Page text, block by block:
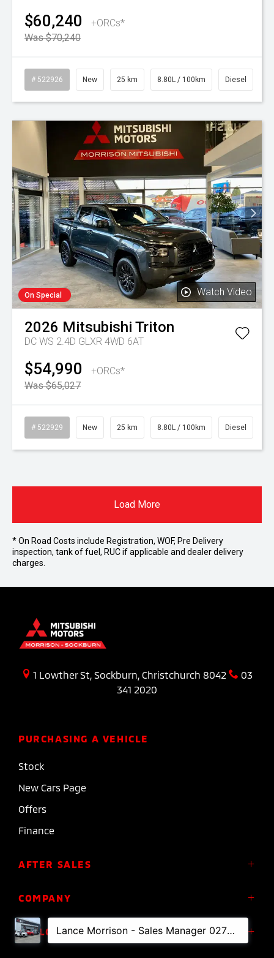
$60,240
+ORCs*
Was $70,240
# 522926 New 25 km 8.80L / 100km Diesel
On Special Watch Video
2026 Mitsubishi Triton
DC WS 2.4D GLXR 4WD 6AT
$54,990
+ORCs*
Was $65,027
# 522929 New 25 km 8.80L / 100km Diesel
Load More
* On Road Costs include Registration, WOF, Pre Delivery
inspection, tank of fuel, RUC if applicable and dealer delivery
charges.
1 Lowther St, Sockburn, Christchurch 8042
03
341 2020
PURCHASING A VEHICLE
Stock
New Cars Page
Offers
Finance
AFTER SALES
Roadside Assistance
COMPANY
About Us
Meet the Team
FOLLOW US